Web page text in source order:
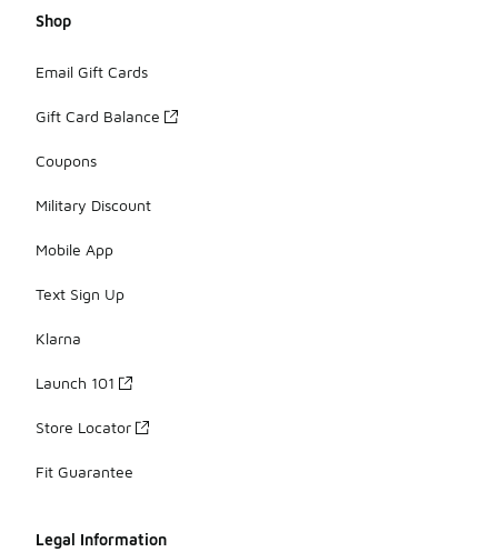
Shop
Email Gift Cards
Gift Card Balance
Coupons
Military Discount
Mobile App
Text Sign Up
Klarna
Launch 101
Store Locator
Fit Guarantee
Legal Information